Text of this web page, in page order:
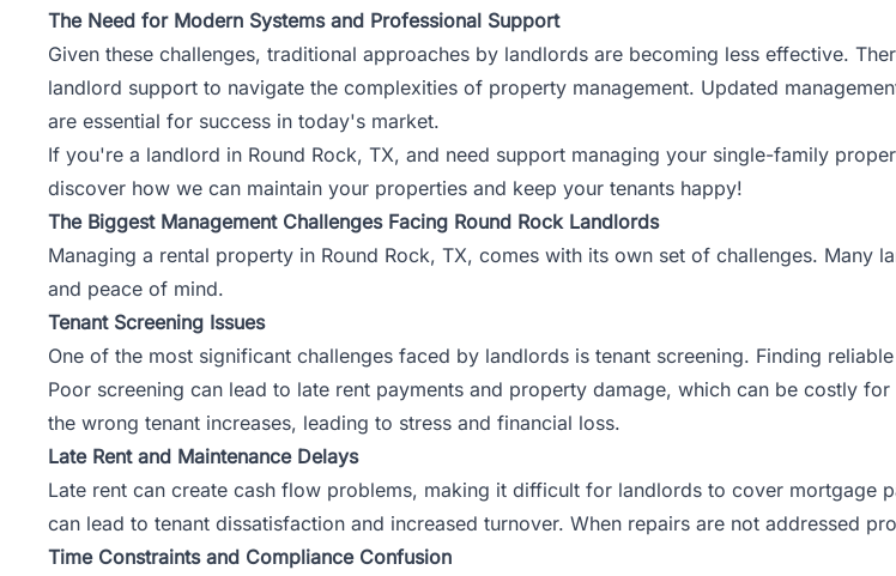
The Need for Modern Systems and Professional Support
Given these challenges, traditional approaches by landlords are becoming less effective.
landlord support to navigate the complexities of property management. Updated
are essential for success in today's market.
If you're a landlord in Round Rock, TX, and need support managing your single-family
discover how we can maintain your properties and keep your tenants happy!
The Biggest Management Challenges Facing Round Rock Landlords
Managing a rental property in Round Rock, TX, comes with its own set of challenges.
and peace of mind.
Tenant Screening Issues
One of the most significant challenges faced by landlords is tenant screening. Finding
Poor screening can lead to late rent payments and property damage, which can be costly
the wrong tenant increases, leading to stress and financial loss.
Late Rent and Maintenance Delays
Late rent can create cash flow problems, making it difficult for landlords to cover mortgage
can lead to tenant dissatisfaction and increased turnover. When repairs are not addressed
Time Constraints and Compliance Confusion